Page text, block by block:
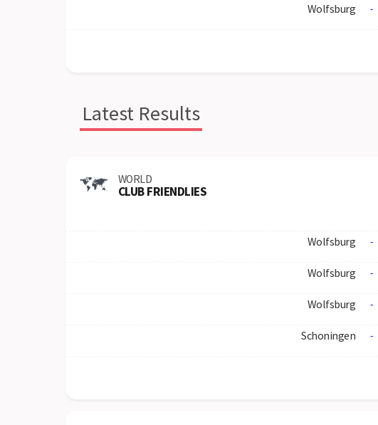
Wolfsburg -
Latest Results
WORLD
CLUB FRIENDLIES
Wolfsburg -
Wolfsburg -
Wolfsburg -
Schoningen -